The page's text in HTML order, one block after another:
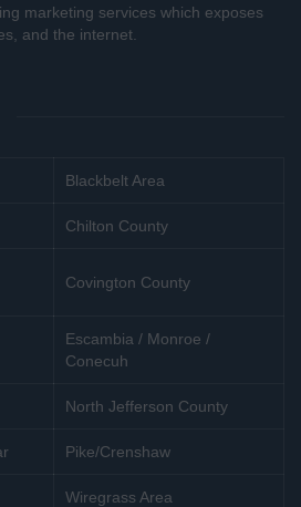
marketing services which exposes
and the internet.
Blackbelt Area
Chilton County
Covington County
Escambia / Monroe /
Conecuh
North Jefferson County
Pike/Crenshaw
Wiregrass Area